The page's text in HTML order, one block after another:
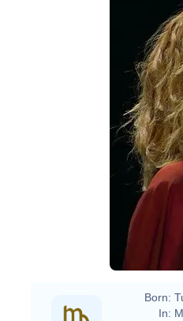
Born:
In: